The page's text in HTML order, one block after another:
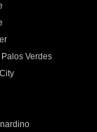
Verdes